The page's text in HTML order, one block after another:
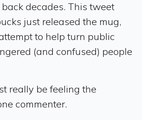
decades. This tweet
just released the mug,
to help turn public
(and confused) people
really be feeling the
commenter.